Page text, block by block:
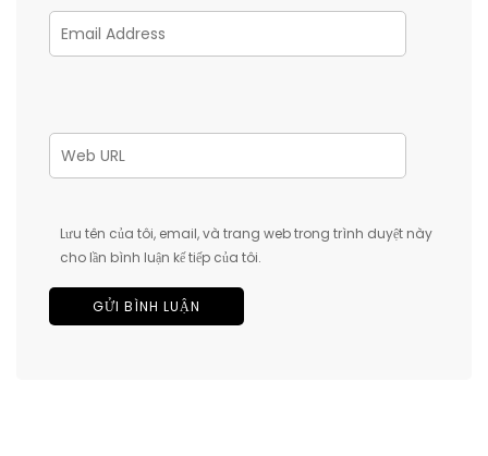
Lưu tên của tôi, email, và trang web trong trình duyệt này
cho lần bình luận kế tiếp của tôi.